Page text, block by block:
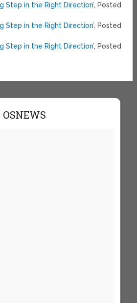
Step in the Right Direction’, Posted
Step in the Right Direction’, Posted
Step in the Right Direction’, Posted